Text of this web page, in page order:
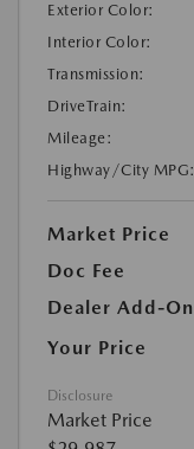
Exterior Color:
Interior Color:
Transmission:
DriveTrain:
Mileage:
Highway/City MPG:
Market Price
Doc Fee
Dealer Add-On
Your Price
Disclosure
Market Price